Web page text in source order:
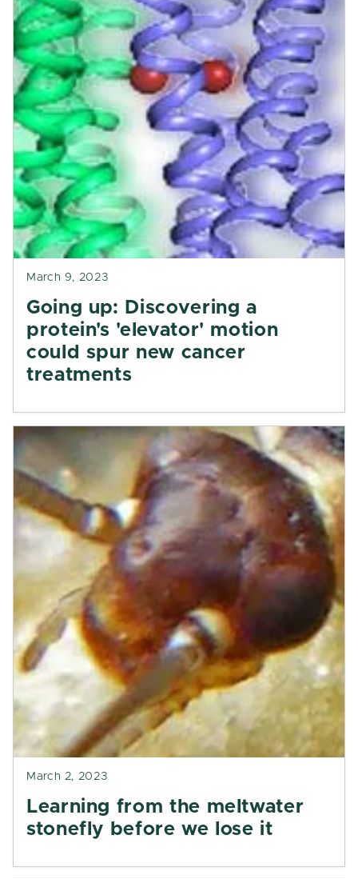
March 9, 2023
Going up: Discovering a
protein's 'elevator' motion
could spur new cancer
treatments
March 2, 2023
Learning from the meltwater
stonefly before we lose it